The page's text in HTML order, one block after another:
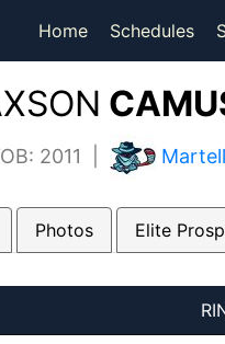
Home Schedules
2011 |
Photos Elite